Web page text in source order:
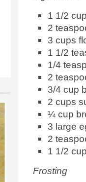
1 1/2
2
3 cups
1 1/2
1/4
2
3/4 cup
2 cups
¼ cup
3 large
2
1 1/2
Frosting